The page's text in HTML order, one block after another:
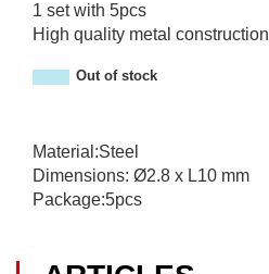
1 set with 5pcs
High quality metal construction
Out of stock
Material:Steel
Dimensions: Ø2.8 x L10 mm
Package:5pcs